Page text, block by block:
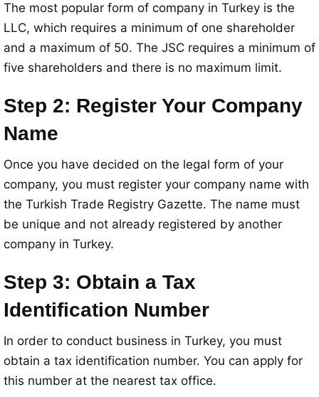
The most popular form of company in Turkey is the
LLC, which requires a minimum of one shareholder
and a maximum of 50. The JSC requires a minimum of
five shareholders and there is no maximum limit.
Step 2: Register Your Company
Name
Once you have decided on the legal form of your
company, you must register your company name with
the Turkish Trade Registry Gazette. The name must
be unique and not already registered by another
company in Turkey.
Step 3: Obtain a Tax
Identification Number
In order to conduct business in Turkey, you must
obtain a tax identification number. You can apply for
this number at the nearest tax office.